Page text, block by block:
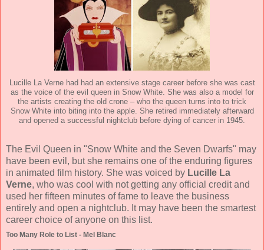
Lucille La Verne had had an extensive stage career before she was cast
as the voice of the evil queen in Snow White. She was also a model for
the artists creating the old crone – who the queen turns into to trick
Snow White into biting into the apple. She retired immediately afterward
and opened a successful nightclub before dying of cancer in 1945.
The Evil Queen in "Snow White and the Seven Dwarfs" may
have been evil, but she remains one of the enduring figures
in animated film history. She was voiced by Lucille La
Verne, who was cool with not getting any official credit and
used her fifteen minutes of fame to leave the business
entirely and open a nightclub. It may have been the smartest
career choice of anyone on this list.
Too Many Role to List - Mel Blanc